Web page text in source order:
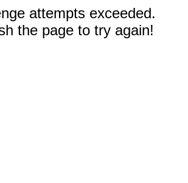
attempts exceeded.
the page to try again!